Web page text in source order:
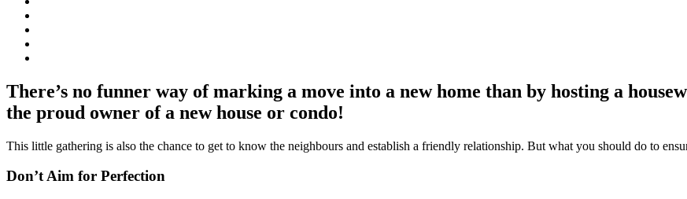
There’s no funner way of marking a move into a new home than by hosting a
the proud owner of a new house or condo!
This little gathering is also the chance to get to know the neighbours and establish a friendly relationship. But what you should do to
Don’t Aim for Perfection